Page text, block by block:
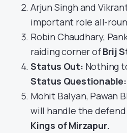
Arjun Singh and
important role all-
Robin Chaudhary,
raiding corner ofBrij
Status Out: Nothing
Status Questionable:
Mohit Balyan, Pawan
will handle the
Kings of Mirzapur.